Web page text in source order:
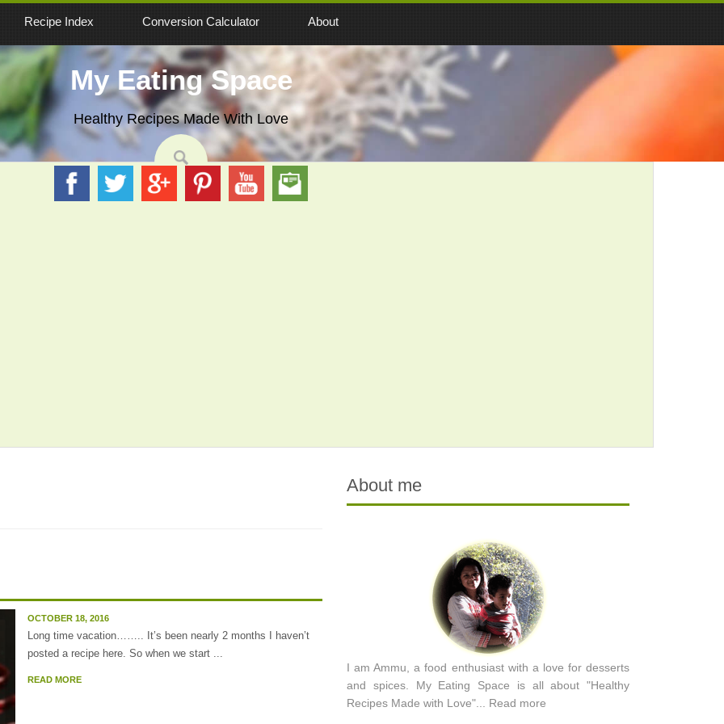
Recipe Index Conversion Calculator About
My Eating Space
Healthy Recipes Made With Love
OCTOBER 18, 2016
Long time vacation…….. It’s been nearly 2 months I haven’t
posted a recipe here. So when we start ...
READ MORE
About me
I am Ammu, a food enthusiast with a love for desserts
and spices. My Eating Space is all about "Healthy
Recipes Made with Love"... Read more